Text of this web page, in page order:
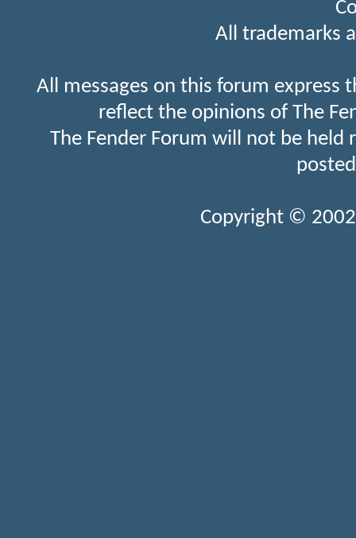
All trademarks
All messages on this forum express
reflect the opinions of The
The Fender Forum will not be held
Copyright ©